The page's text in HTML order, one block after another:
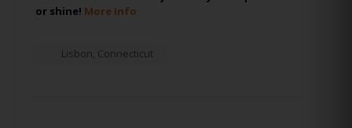
or shine! More Info
Lisbon, Connecticut